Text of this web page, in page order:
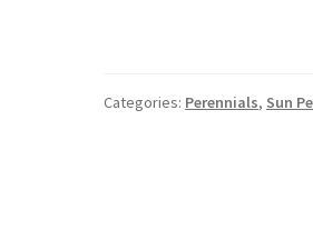
Categories: Perennials, Sun